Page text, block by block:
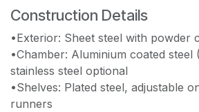
Construction Details
•Exterior: Sheet steel with powder
•Chamber: Aluminium coated steel
stainless steel optional
•Shelves: Plated steel, adjustable
runners